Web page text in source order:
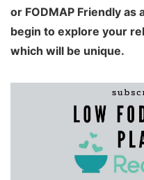
or FODMAP Friendly
begin to explore your
which will be unique.